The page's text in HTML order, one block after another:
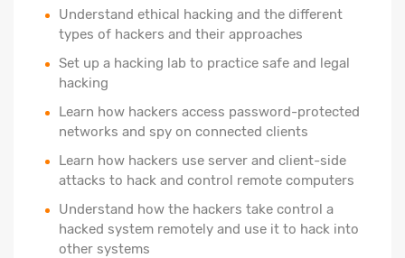
Understand ethical hacking and the different
types of hackers and their approaches
Set up a hacking lab to practice safe and legal
hacking
Learn how hackers access password-protected
networks and spy on connected clients
Learn how hackers use server and client-side
attacks to hack and control remote computers
Understand how the hackers take control a
hacked system remotely and use it to hack into
other systems